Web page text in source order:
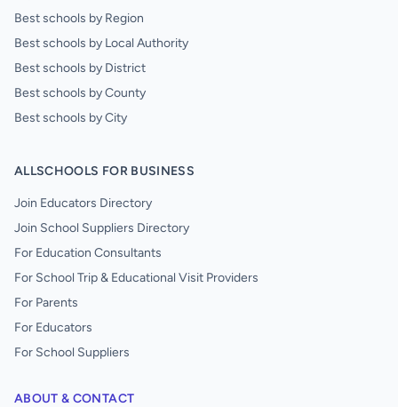
Best schools by Region
Best schools by Local Authority
Best schools by District
Best schools by County
Best schools by City
ALLSCHOOLS FOR BUSINESS
Join Educators Directory
Join School Suppliers Directory
For Education Consultants
For School Trip & Educational Visit Providers
For Parents
For Educators
For School Suppliers
ABOUT & CONTACT